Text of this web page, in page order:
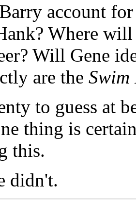
account for
Where
Will Gene
are the
to guess at
thing is
this.
didn't.